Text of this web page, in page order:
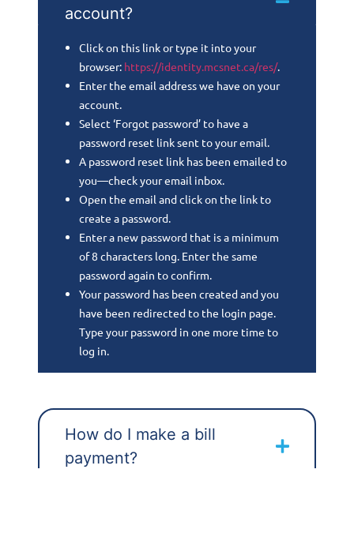
account?
Click on this link or type it into your
browser: https://identity.mcsnet.ca/res/.
Enter the email address we have on your
account.
Select ‘Forgot password’ to have a
password reset link sent to your email.
A password reset link has been emailed to
you—check your email inbox.
Open the email and click on the link to
create a password.
Enter a new password that is a minimum
of 8 characters long. Enter the same
password again to confirm.
Your password has been created and you
have been redirected to the login page.
Type your password in one more time to
log in.
How do I make a bill
payment?